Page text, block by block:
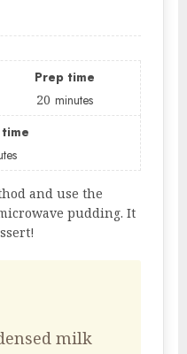
Prep time
20 minutes
and use the
pudding. It
milk